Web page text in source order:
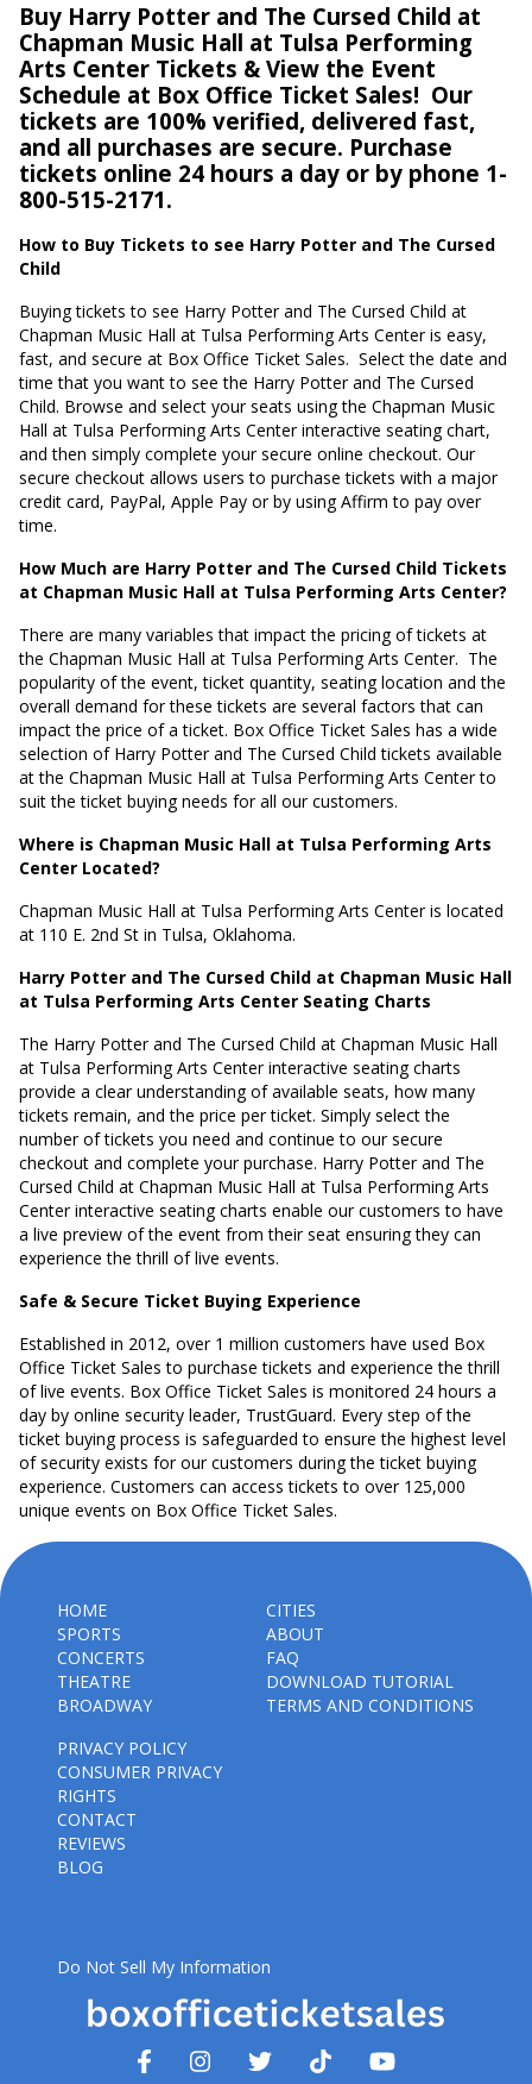
Buy Harry Potter and The Cursed Child at
Chapman Music Hall at Tulsa Performing
Arts Center Tickets & View the Event
Schedule at Box Office Ticket Sales! Our
tickets are 100% verified, delivered fast,
and all purchases are secure. Purchase
tickets online 24 hours a day or by phone 1-
800-515-2171.
How to Buy Tickets to see Harry Potter and The Cursed
Child
Buying tickets to see Harry Potter and The Cursed Child at
Chapman Music Hall at Tulsa Performing Arts Center is easy,
fast, and secure at Box Office Ticket Sales. Select the date and
time that you want to see the Harry Potter and The Cursed
Child. Browse and select your seats using the Chapman Music
Hall at Tulsa Performing Arts Center interactive seating chart,
and then simply complete your secure online checkout. Our
secure checkout allows users to purchase tickets with a major
credit card, PayPal, Apple Pay or by using Affirm to pay over
time.
How Much are Harry Potter and The Cursed Child Tickets
at Chapman Music Hall at Tulsa Performing Arts Center?
There are many variables that impact the pricing of tickets at
the Chapman Music Hall at Tulsa Performing Arts Center. The
popularity of the event, ticket quantity, seating location and the
overall demand for these tickets are several factors that can
impact the price of a ticket. Box Office Ticket Sales has a wide
selection of Harry Potter and The Cursed Child tickets available
at the Chapman Music Hall at Tulsa Performing Arts Center to
suit the ticket buying needs for all our customers.
Where is Chapman Music Hall at Tulsa Performing Arts
Center Located?
Chapman Music Hall at Tulsa Performing Arts Center is located
at 110 E. 2nd St in Tulsa, Oklahoma.
Harry Potter and The Cursed Child at Chapman Music Hall
at Tulsa Performing Arts Center Seating Charts
The Harry Potter and The Cursed Child at Chapman Music Hall
at Tulsa Performing Arts Center interactive seating charts
provide a clear understanding of available seats, how many
tickets remain, and the price per ticket. Simply select the
number of tickets you need and continue to our secure
checkout and complete your purchase. Harry Potter and The
Cursed Child at Chapman Music Hall at Tulsa Performing Arts
Center interactive seating charts enable our customers to have
a live preview of the event from their seat ensuring they can
experience the thrill of live events.
Safe & Secure Ticket Buying Experience
Established in 2012, over 1 million customers have used Box
Office Ticket Sales to purchase tickets and experience the thrill
of live events. Box Office Ticket Sales is monitored 24 hours a
day by online security leader, TrustGuard. Every step of the
ticket buying process is safeguarded to ensure the highest level
of security exists for our customers during the ticket buying
experience. Customers can access tickets to over 125,000
unique events on Box Office Ticket Sales.
HOME
SPORTS
CONCERTS
THEATRE
BROADWAY
CITIES
ABOUT
FAQ
DOWNLOAD TUTORIAL
TERMS AND CONDITIONS
PRIVACY POLICY
CONSUMER PRIVACY
RIGHTS
CONTACT
REVIEWS
BLOG
Do Not Sell My Information